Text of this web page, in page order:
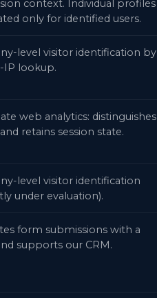
context. Individual profiles
only for identified users.
level visitor identification by
IP lookup.
web analytics: distinguishes
retains session state.
level visitor identification
under evaluation).
form submissions with a
supports our CRM.